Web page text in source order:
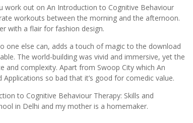
out on An Introduction to Cognitive Behaviour
workouts between the morning and the afternoon.
with a flair for fashion design.
one else can, adds a touch of magic to the download
The world-building was vivid and immersive, yet the
and complexity. Apart from Swoop City which An
so bad that it’s good for comedic value.
to Cognitive Behaviour Therapy: Skills and
in Delhi and my mother is a homemaker.